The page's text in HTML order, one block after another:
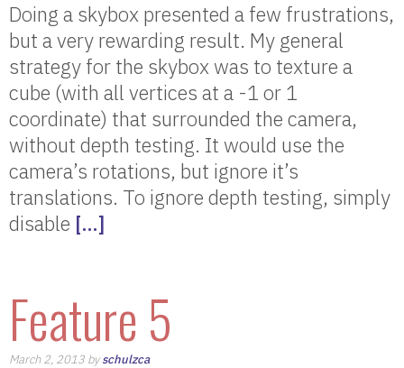
Doing a skybox presented a few frustrations,
but a very rewarding result. My general
strategy for the skybox was to texture a
cube (with all vertices at a -1 or 1
coordinate) that surrounded the camera,
without depth testing. It would use the
camera’s rotations, but ignore it’s
translations. To ignore depth testing, simply
disable […]
Feature 5
March 2, 2013 byschulzca